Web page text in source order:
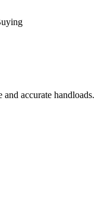
accurate handloads.